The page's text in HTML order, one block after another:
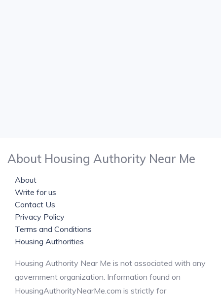
About Housing Authority Near Me
About
Write for us
Contact Us
Privacy Policy
Terms and Conditions
Housing Authorities
Housing Authority Near Me is not associated with any
government organization. Information found on
HousingAuthorityNearMe.com is strictly for